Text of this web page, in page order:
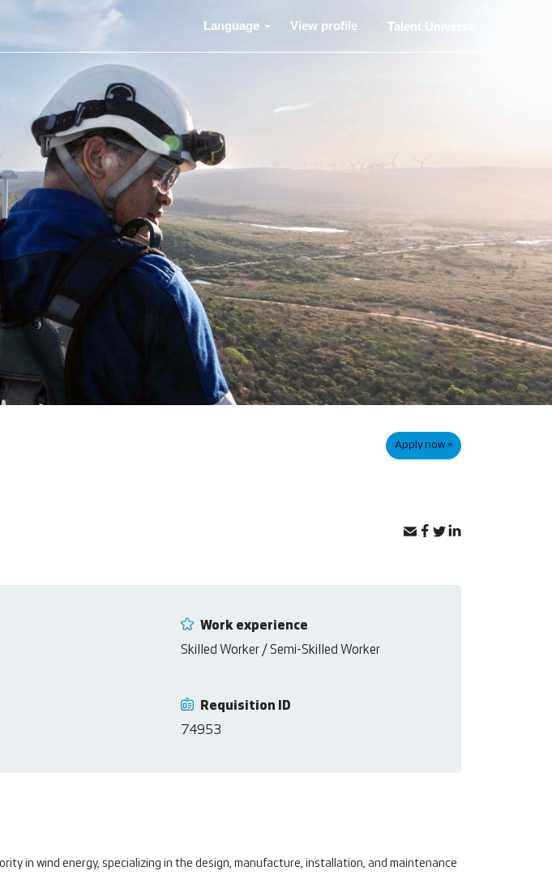
Language View profile Talent Universe
Apply now »
Requisition ID
74953
Work experience
Skilled Worker / Semi-Skilled Worker
in wind energy, specializing in the design, manufacture, installation, and maintenance